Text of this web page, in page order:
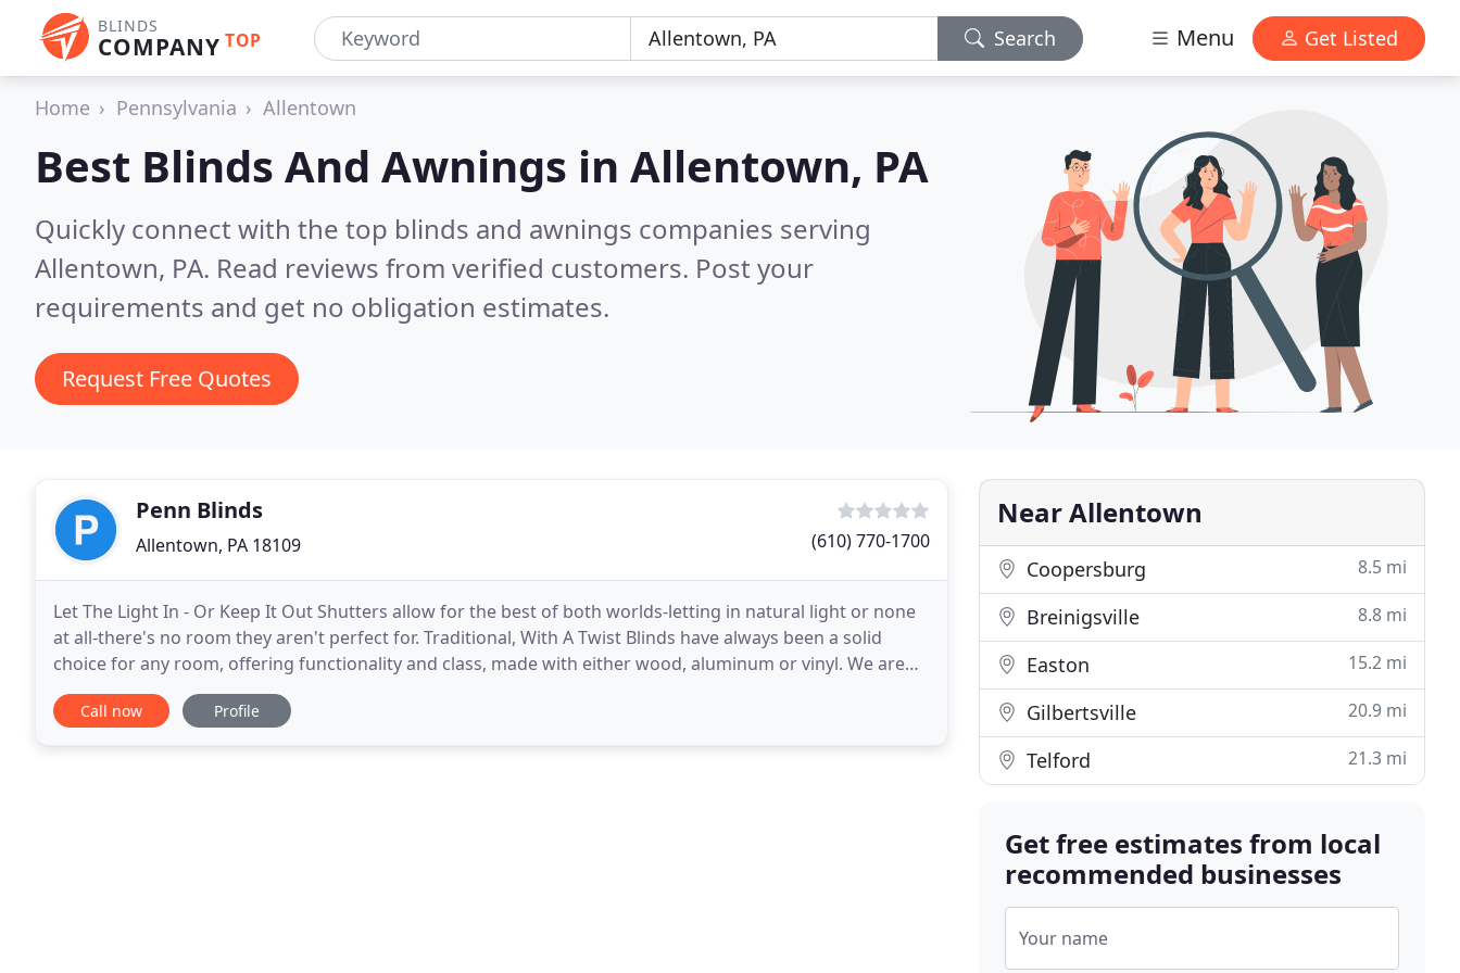
BLINDS
COMPANY TOP Search Menu Get Listed
Home Pennsylvania Allentown
Best Blinds And Awnings in Allentown, PA
Quickly connect with the top blinds and awnings companies serving
Allentown, PA. Read reviews from verified customers. Post your
requirements and get no obligation estimates.
Request Free Quotes
Penn Blinds
Allentown, PA 18109 (610) 770-1700
Let The Light In - Or Keep It Out Shutters allow for the best of both worlds-letting in natural light or none
at all-there's no room they aren't perfect for. Traditional, With A Twist Blinds have always been a solid
choice for any room, offering functionality and class, made with either wood, aluminum or vinyl. We are
the Lehigh Valley's first
Call now Profile
Near Allentown
Coopersburg 8.5 mi
Breinigsville 8.8 mi
Easton 15.2 mi
Gilbertsville 20.9 mi
Telford 21.3 mi
Get free estimates from local
recommended businesses
Your name